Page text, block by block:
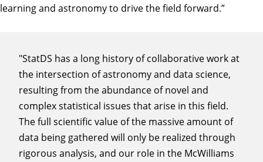
learning and astronomy to drive the field forward.”
"StatDS has a long history of collaborative work at
the intersection of astronomy and data science,
resulting from the abundance of novel and
complex statistical issues that arise in this field.
The full scientific value of the massive amount of
data being gathered will only be realized through
rigorous analysis, and our role in the McWilliams